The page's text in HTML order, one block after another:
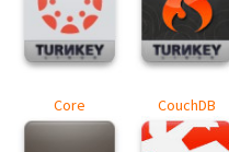
Core CouchDB